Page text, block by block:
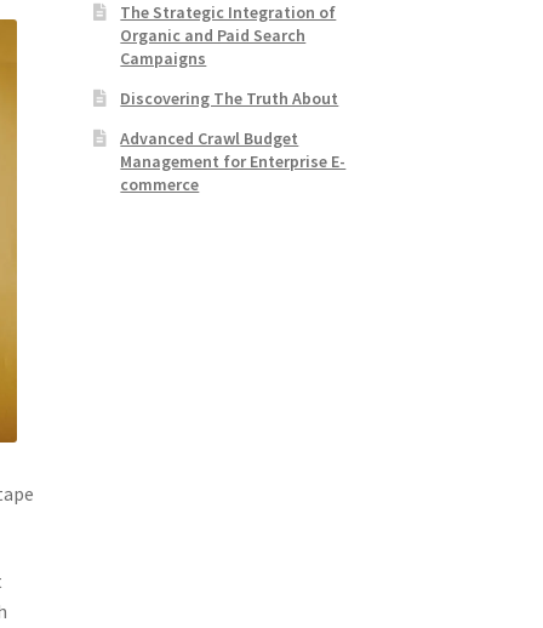
The Strategic Integration of
Organic and Paid Search
Campaigns
Discovering The Truth About
Advanced Crawl Budget
Management for Enterprise E-
commerce